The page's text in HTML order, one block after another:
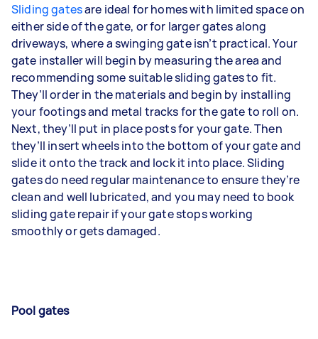
Sliding gatesare ideal for homes with limited space on
either side of the gate, or for larger gates along
driveways, where a swinging gate isn’t practical. Your
gate installer will begin by measuring the area and
recommending some suitable sliding gates to fit.
They’ll order in the materials and begin by installing
your footings and metal tracks for the gate to roll on.
Next, they’ll put in place posts for your gate. Then
they’ll insert wheels into the bottom of your gate and
slide it onto the track and lock it into place. Sliding
gates do need regular maintenance to ensure they’re
clean and well lubricated, and you may need to book
sliding gate repair if your gate stops working
smoothly or gets damaged.
Pool gates